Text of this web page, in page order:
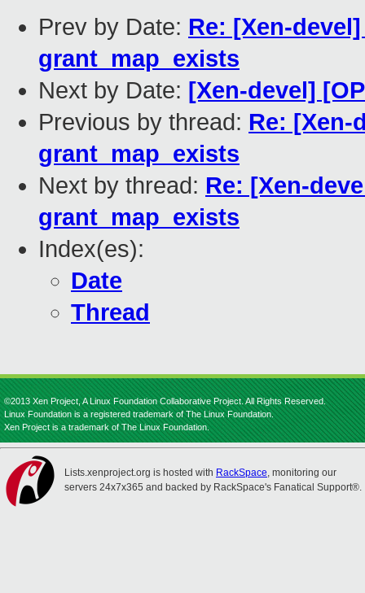
Prev by Date: Re: [Xen-
grant_map_exists
Next by Date: [Xen-devel]
Previous by thread: Re: [Xen-
grant_map_exists
Next by thread: Re: [Xen-
grant_map_exists
Index(es):
Date
Thread
©2013 Xen Project, A Linux Foundation Collaborative Project. All Rights Reserved.
Linux Foundation is a registered trademark of The Linux Foundation.
Xen Project is a trademark of The Linux Foundation.
Lists.xenproject.org is hosted with RackSpace, monitoring our
servers 24x7x365 and backed by RackSpace's Fanatical Support®.